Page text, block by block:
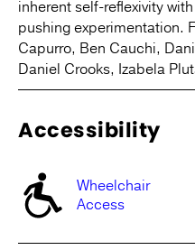
inherent self-reflexivity
pushing experimentation.
Capurro, Ben Cauchi,
Daniel Crooks, Izabela
Accessibility
Wheelchair
Access